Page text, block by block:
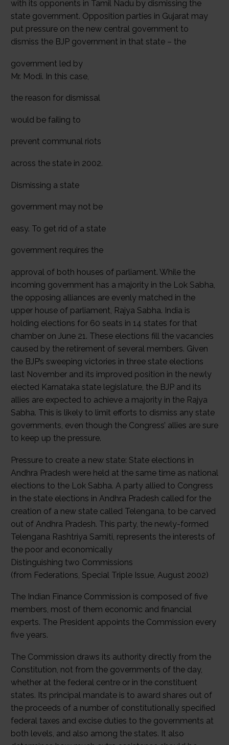
with its opponents in Tamil Nadu by dismissing the
state government. Opposition parties in Gujarat may
put pressure on the new central government to
dismiss the BJP government in that state – the
government led by
Mr. Modi. In this case,
the reason for dismissal
would be failing to
prevent communal riots
across the state in 2002.
Dismissing a state
government may not be
easy. To get rid of a state
government requires the
approval of both houses of parliament. While the
incoming government has a majority in the Lok Sabha,
the opposing alliances are evenly matched in the
upper house of parliament, Rajya Sabha. India is
holding elections for 60 seats in 14 states for that
chamber on June 21. These elections fill the vacancies
caused by the retirement of several members. Given
the BJP’s sweeping victories in three state elections
last November and its improved position in the newly
elected Karnataka state legislature, the BJP and its
allies are expected to achieve a majority in the Rajya
Sabha. This is likely to limit efforts to dismiss any state
governments, even though the Congress’ allies are sure
to keep up the pressure.
Pressure to create a new state: State elections in
Andhra Pradesh were held at the same time as national
elections to the Lok Sabha. A party allied to Congress
in the state elections in Andhra Pradesh called for the
creation of a new state called Telengana, to be carved
out of Andhra Pradesh. This party, the newly-formed
Telengana Rashtriya Samiti, represents the interests of
the poor and economically
Distinguishing two Commissions
(from Federations, Special Triple Issue, August 2002)
The Indian Finance Commission is composed of five
members, most of them economic and financial
experts. The President appoints the Commission every
five years.
The Commission draws its authority directly from the
Constitution, not from the governments of the day,
whether at the federal centre or in the constituent
states. Its principal mandate is to award shares out of
the proceeds of a number of constitutionally specified
federal taxes and excise duties to the governments at
both levels, and also among the states. It also